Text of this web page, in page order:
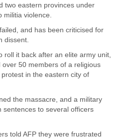
two eastern provinces under
militia violence.
and has been criticised for
dissent.
roll it back after an elite army unit,
over 50 members of a religious
in the eastern city of
the massacre, and a military
sentences to several officers
told AFP they were frustrated